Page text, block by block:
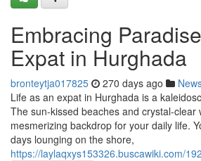
Embracing
Expat in Hurghada
bronteytja017825 270 days ago
Life as an expat in Hurghada is a
The sun-kissed beaches and crystal-clear
mesmerizing backdrop for your daily life.
days lounging on the shore,
https://laylaqxys153326.buscawiki.com/